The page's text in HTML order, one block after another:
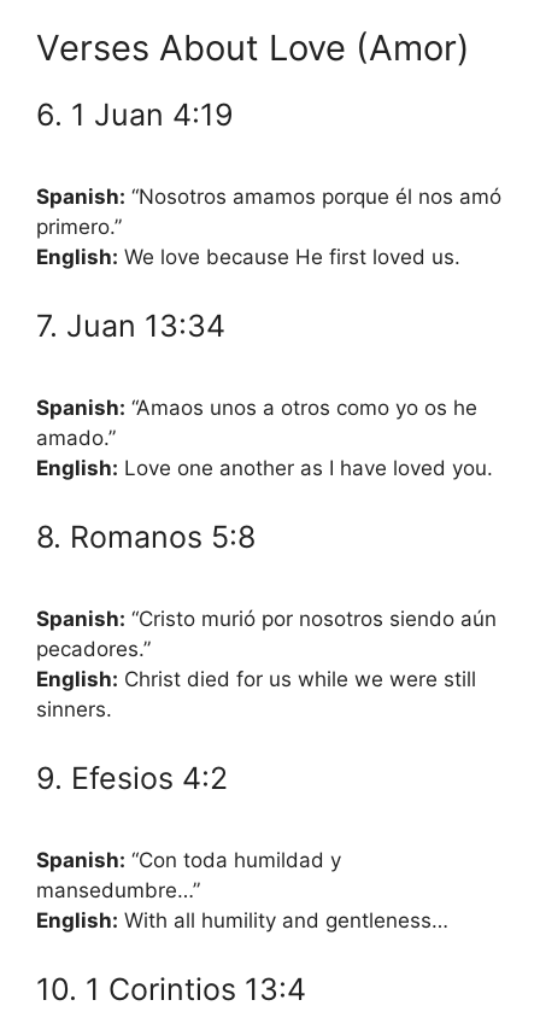
Verses About Love (Amor)
6. 1 Juan 4:19
Spanish: “Nosotros amamos porque él nos amó
primero.”
English: We love because He first loved us.
7. Juan 13:34
Spanish: “Amaos unos a otros como yo os he
amado.”
English: Love one another as I have loved you.
8. Romanos 5:8
Spanish: “Cristo murió por nosotros siendo aún
pecadores.”
English: Christ died for us while we were still
sinners.
9. Efesios 4:2
Spanish: “Con toda humildad y
mansedumbre…”
English: With all humility and gentleness…
10. 1 Corintios 13:4